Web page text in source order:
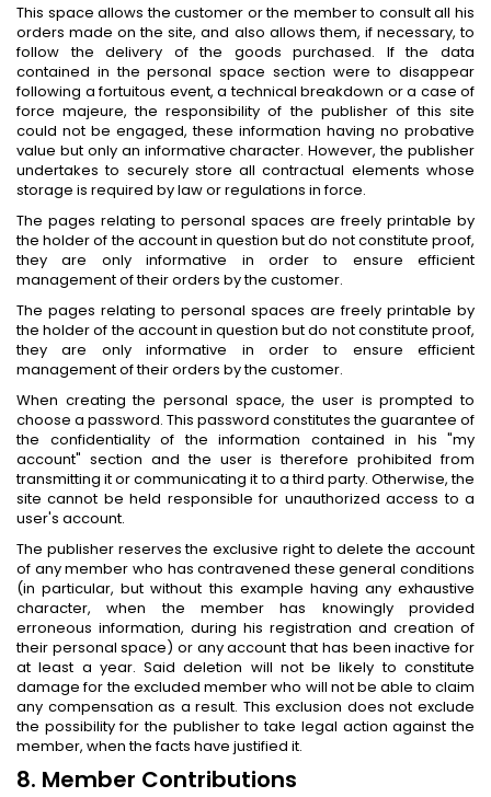
This space allows the customer or the member to consult all his
orders made on the site, and also allows them, if necessary, to
follow the delivery of the goods purchased. If the data
contained in the personal space section were to disappear
following a fortuitous event, a technical breakdown or a case of
force majeure, the responsibility of the publisher of this site
could not be engaged, these information having no probative
value but only an informative character. However, the publisher
undertakes to securely store all contractual elements whose
storage is required by law or regulations in force.
The pages relating to personal spaces are freely printable by
the holder of the account in question but do not constitute proof,
they are only informative in order to ensure efficient
management of their orders by the customer.
The pages relating to personal spaces are freely printable by
the holder of the account in question but do not constitute proof,
they are only informative in order to ensure efficient
management of their orders by the customer.
When creating the personal space, the user is prompted to
choose a password. This password constitutes the guarantee of
the confidentiality of the information contained in his "my
account" section and the user is therefore prohibited from
transmitting it or communicating it to a third party. Otherwise, the
site cannot be held responsible for unauthorized access to a
user's account.
The publisher reserves the exclusive right to delete the account
of any member who has contravened these general conditions
(in particular, but without this example having any exhaustive
character, when the member has knowingly provided
erroneous information, during his registration and creation of
their personal space) or any account that has been inactive for
at least a year. Said deletion will not be likely to constitute
damage for the excluded member who will not be able to claim
any compensation as a result. This exclusion does not exclude
the possibility for the publisher to take legal action against the
member, when the facts have justified it.
8. Member Contributions